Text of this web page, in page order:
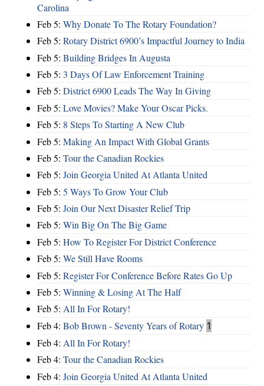
Carolina
Feb 5: Why Donate To The Rotary Foundation?
Feb 5: Rotary District 6900’s Impactful Journey to India
Feb 5: Building Bridges In Augusta
Feb 5: 3 Days Of Law Enforcement Training
Feb 5: District 6900 Leads The Way In Giving
Feb 5: Love Movies? Make Your Oscar Picks.
Feb 5: 8 Steps To Starting A New Club
Feb 5: Making An Impact With Global Grants
Feb 5: Tour the Canadian Rockies
Feb 5: Join Georgia United At Atlanta United
Feb 5: 5 Ways To Grow Your Club
Feb 5: Join Our Next Disaster Relief Trip
Feb 5: Win Big On The Big Game
Feb 5: How To Register For District Conference
Feb 5: We Still Have Rooms
Feb 5: Register For Conference Before Rates Go Up
Feb 5: Winning & Losing At The Half
Feb 5: All In For Rotary!
Feb 4: Bob Brown - Seventy Years of Rotary 1
Feb 4: All In For Rotary!
Feb 4: Tour the Canadian Rockies
Feb 4: Join Georgia United At Atlanta United